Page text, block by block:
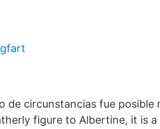
de circunstancias fue posible
figure to Albertine, it is